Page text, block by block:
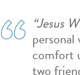
“Jesus
comfort
two